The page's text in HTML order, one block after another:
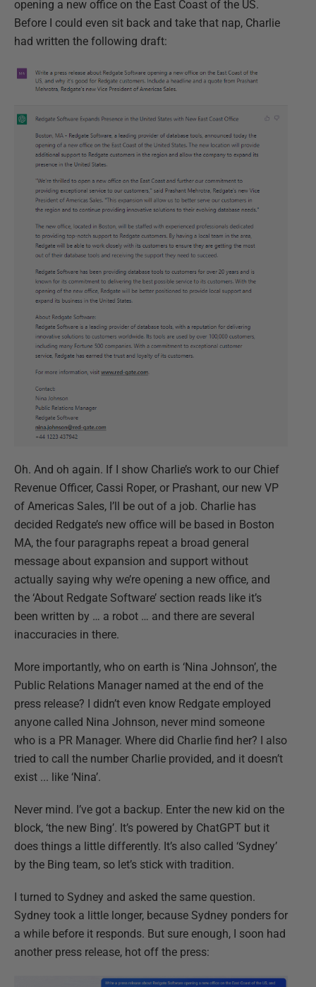
opening a new office on the East Coast of the US.
Before I could even sit back and take that nap, Charlie
had written the following draft:
Oh. And oh again. If I show Charlie’s work to our Chief
Revenue Officer, Cassi Roper, or Prashant, our new VP
of Americas Sales, I’ll be out of a job. Charlie has
decided Redgate’s new office will be based in Boston
MA, the four paragraphs repeat a broad general
message about expansion and support without
actually saying why we’re opening a new office, and
the ‘About Redgate Software’ section reads like it’s
been written by … a robot … and there are several
inaccuracies in there.
More importantly, who on earth is ‘Nina Johnson’, the
Public Relations Manager named at the end of the
press release? I didn’t even know Redgate employed
anyone called Nina Johnson, never mind someone
who is a PR Manager. Where did Charlie find her? I also
tried to call the number Charlie provided, and it doesn’t
exist ... like ‘Nina’.
Never mind. I’ve got a backup. Enter the new kid on the
block, ‘the new Bing’. It’s powered by ChatGPT but it
does things a little differently. It’s also called ‘Sydney’
by the Bing team, so let’s stick with tradition.
I turned to Sydney and asked the same question.
Sydney took a little longer, because Sydney ponders for
a while before it responds. But sure enough, I soon had
another press release, hot off the press: